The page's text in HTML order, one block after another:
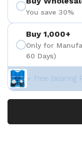
You save 30%
Buy 1,000+
Only for
60 Days)
+ Free Bearing